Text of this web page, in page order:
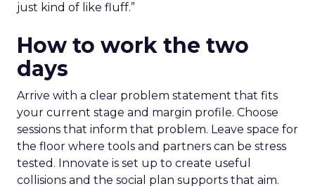
just kind of like fluff.”
How to work the two
days
Arrive with a clear problem statement that fits
your current stage and margin profile. Choose
sessions that inform that problem. Leave space for
the floor where tools and partners can be stress
tested. Innovate is set up to create useful
collisions and the social plan supports that aim.